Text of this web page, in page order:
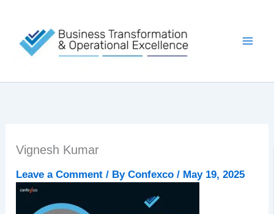
content
Vignesh Kumar
Leave a Comment / ByConfexco/ May 19, 2025